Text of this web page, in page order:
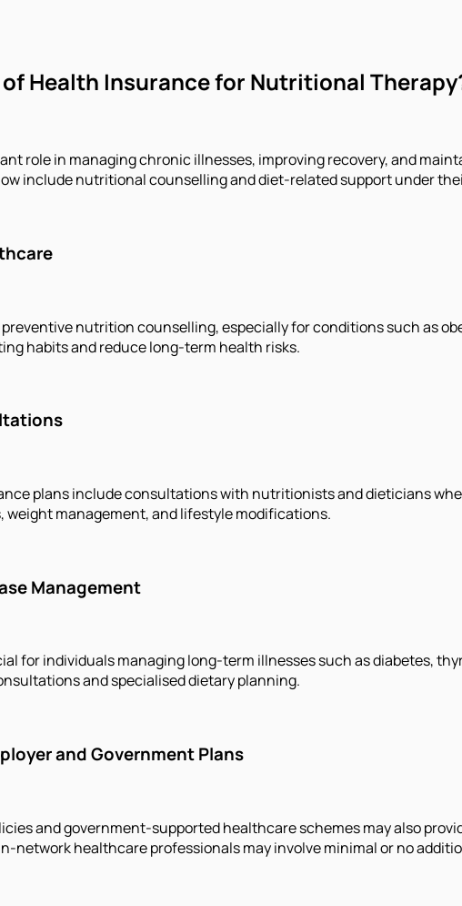
Health Insurance for Nutritional
role in managing chronic illnesses, improving recovery, and
include nutritional counselling and diet-related support under
nutrition counselling, especially for conditions such as
habits and reduce long-term health risks.
plans include consultations with nutritionists and dieticians
weight management, and lifestyle modifications.
Management
for individuals managing long-term illnesses such as diabetes,
and specialised dietary planning.
and Government Plans
and government-supported healthcare schemes may also
network healthcare professionals may involve minimal or no